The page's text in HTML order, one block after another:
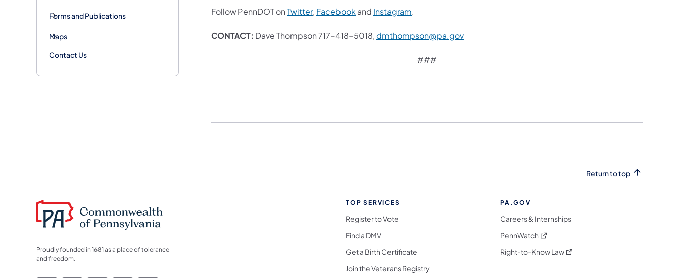
Forms and Publications
Maps
Contact Us
Follow PennDOT onTwitter(opens in a new tab)
, Facebook (opens in a new tab)
and Instagram.
CONTACT: Dave Thompson 717-418-5018, dmthompson@pa.gov(opens in a new tab)
###
Return to top
Proudly founded in 1681 as a place of tolerance
and freedom.
TOP SERVICES
Register to Vote
Find a DMV
Get a Birth Certificate
Join the Veterans Registry
PA.GOV
Careers & Internships
PennWatch (opens in a new tab)
Right-to-Know Law(opens in a new tab)